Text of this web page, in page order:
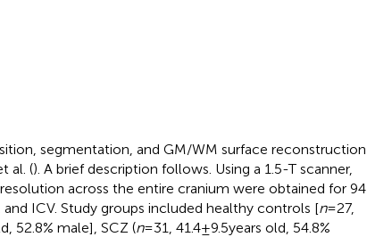
segmentation, and GM/WM surface reconstruction
al. (). A brief description follows. Using a 1.5-T scanner,
across the entire cranium were obtained for 94
ICV. Study groups included healthy controls [n= 27,
52.8% male], SCZ (n= 31, 41.4 ± 9.5 years old, 54.8%